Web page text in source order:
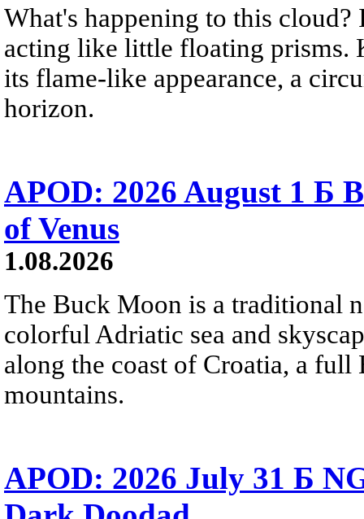
What's happening to this
acting like little floating prisms.
its flame-like appearance, a
horizon.
APOD: 2026 August 1 Б
of Venus
1.08.2026
The Buck Moon is a traditional
colorful Adriatic sea and
along the coast of Croatia, a
mountains.
APOD: 2026 July 31 Б